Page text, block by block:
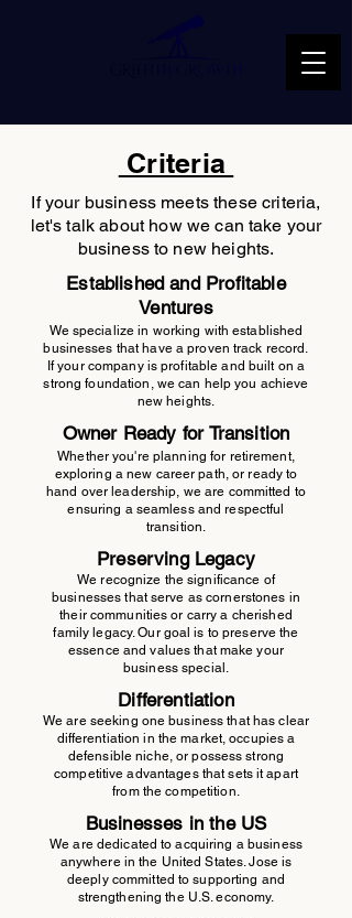
Criteria
If your business meets these criteria,
let's talk about how we can take your
business to new heights.
Established and Profitable
Ventures
We specialize in working with established
businesses that have a proven track record.
If your company is profitable and built on a
strong foundation, we can help you achieve
new heights.
Owner Ready for Transition
Whether you're planning for retirement,
exploring a new career path, or ready to
hand over leadership, we are committed to
ensuring a seamless and respectful
transition.
Preserving Legacy
We recognize the significance of
businesses that serve as cornerstones in
their communities or carry a cherished
family legacy. Our goal is to preserve the
essence and values that make your
business special.
Differentiation
We are seeking one business that has clear
differentiation in the market, occupies a
defensible niche, or possess strong
competitive advantages that sets it apart
from the competition.
Businesses in the US
We are dedicated to acquiring a business
anywhere in the United States. Jose is
deeply committed to supporting and
strengthening the U.S. economy.